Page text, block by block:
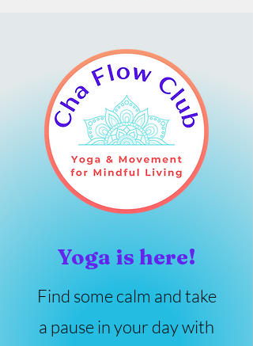
Yoga is here!
Find some calm and take
a pause in your day with